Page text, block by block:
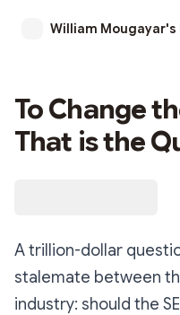
William Mougayar's
To Change
That is the
A trillion-dollar
stalemate between
industry: should the